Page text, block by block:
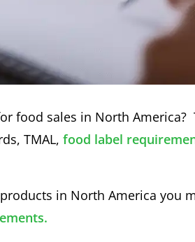
food sales in North
TMAL, food label
in North America you